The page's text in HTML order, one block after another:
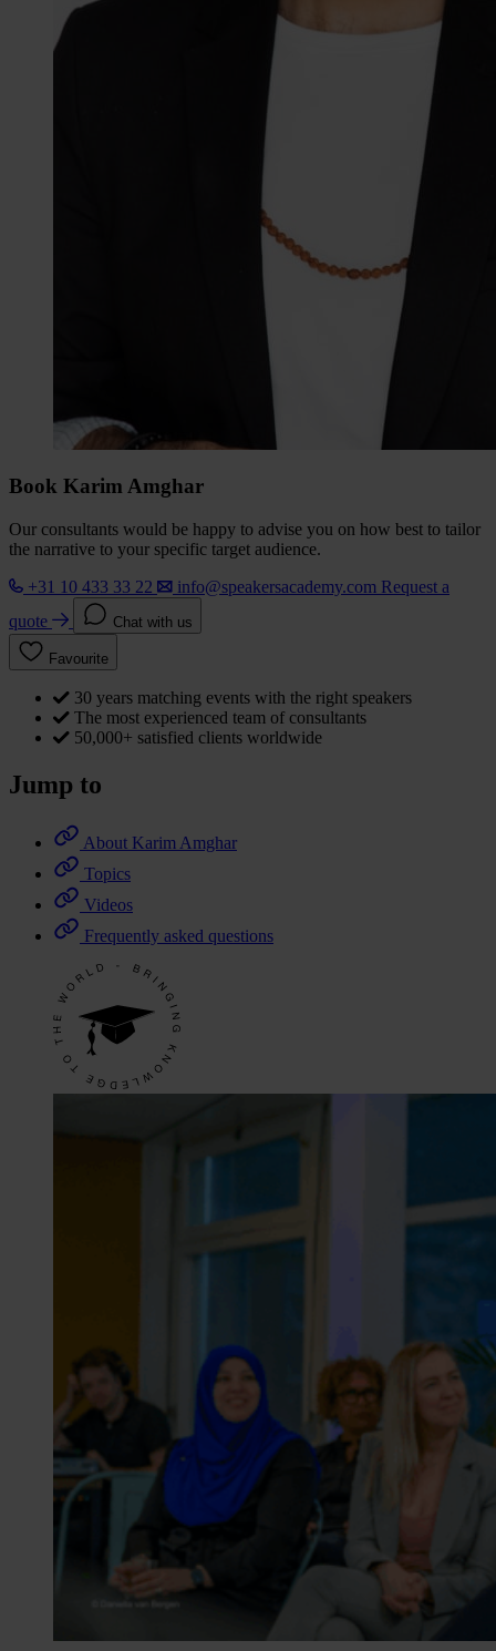
Book Karim Amghar
Our consultants would be happy to advise you on how best to tailor
the narrative to your specific target audience.
+31 10 433 33 22
info@speakersacademy.com Request a
quote
Chat with us
Favourite
30 years matching events with the right speakers
The most experienced team of consultants
50,000+ satisfied clients worldwide
Jump to
About Karim Amghar
Topics
Videos
Frequently asked questions